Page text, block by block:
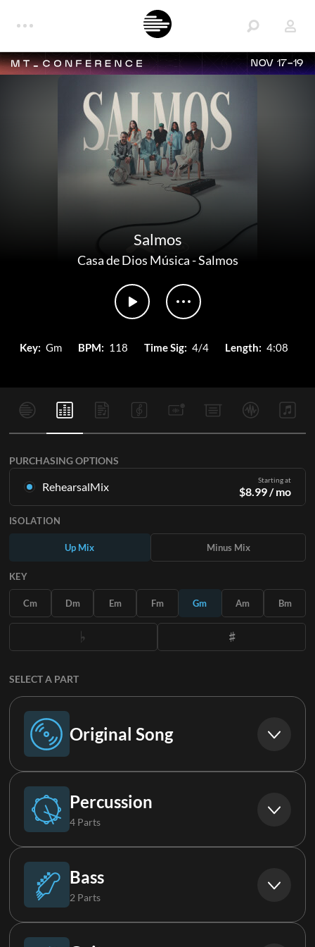
NOV 17-19
Salmos
Casa de Dios Música-Salmos
Key: Gm BPM: 118 Time Sig: 4/4 Length: 4:08
PURCHASING OPTIONS
RehearsalMix Starting at
$8.99/ mo
in all 12 keys with Up and Minus mixes for each part plus the
original song.
SUBSCRIBE
ISOLATION
Up Mix Minus Mix
KEY
Cm Dm Em Fm Gm Am Bm
SELECT A PART
Original Song
Original Song
Percussion
4 Parts
Drums
Percussion
Bass
2 Parts
Bass